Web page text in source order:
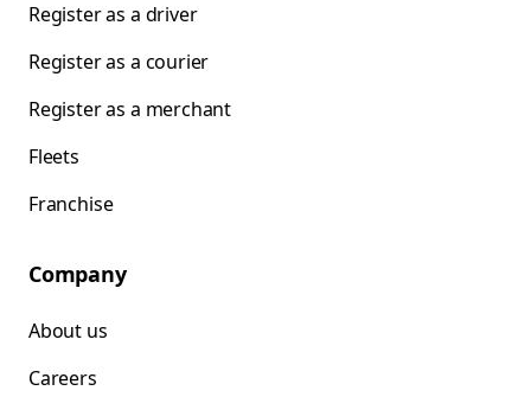
Register as a driver
Register as a courier
Register as a merchant
Fleets
Franchise
Company
About us
Careers